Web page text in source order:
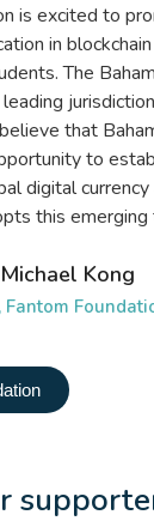
is excited to
in
The
that
to
digital
this emerging
Michael Kong
Fantom